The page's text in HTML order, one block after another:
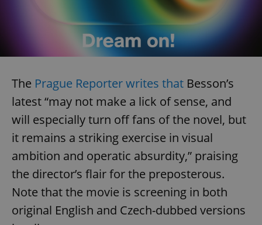
The Prague Reporter writes that Besson’s
latest “may not make a lick of sense, and
will especially turn off fans of the novel, but
it remains a striking exercise in visual
ambition and operatic absurdity,” praising
the director’s flair for the preposterous.
Note that the movie is screening in both
original English and Czech-dubbed versions